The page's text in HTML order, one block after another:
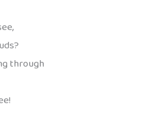
through